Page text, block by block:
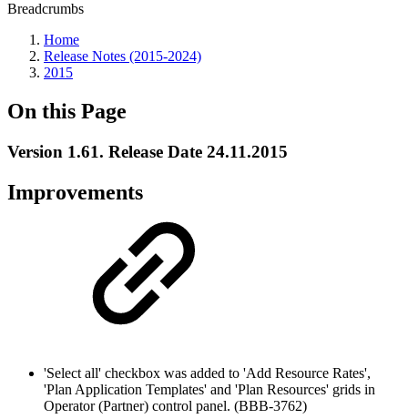
Breadcrumbs
Home
Release Notes (2015-2024)
2015
On this Page
Version 1.61. Release Date 24.11.2015
Improvements
'Select all' checkbox was added to 'Add Resource Rates',
'Plan Application Templates' and 'Plan Resources' grids in
Operator (Partner) control panel. (BBB-3762)